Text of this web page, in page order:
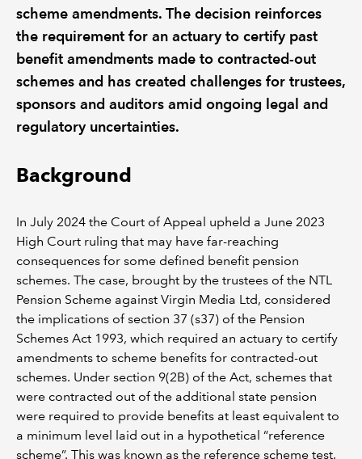
scheme amendments. The decision reinforces
the requirement for an actuary to certify past
benefit amendments made to contracted-out
schemes and has created challenges for trustees,
sponsors and auditors amid ongoing legal and
regulatory uncertainties.
Background
In July 2024 the Court of Appeal upheld a June 2023
High Court ruling that may have far-reaching
consequences for some defined benefit pension
schemes. The case, brought by the trustees of the NTL
Pension Scheme against Virgin Media Ltd, considered
the implications of section 37 (s37) of the Pension
Schemes Act 1993, which required an actuary to certify
amendments to scheme benefits for contracted-out
schemes. Under section 9(2B) of the Act, schemes that
were contracted out of the additional state pension
were required to provide benefits at least equivalent to
a minimum level laid out in a hypothetical “reference
scheme”. This was known as the reference scheme test.